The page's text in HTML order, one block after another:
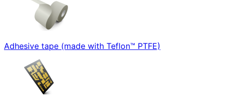
Adhesive tape (made with Teflon™ PTFE)